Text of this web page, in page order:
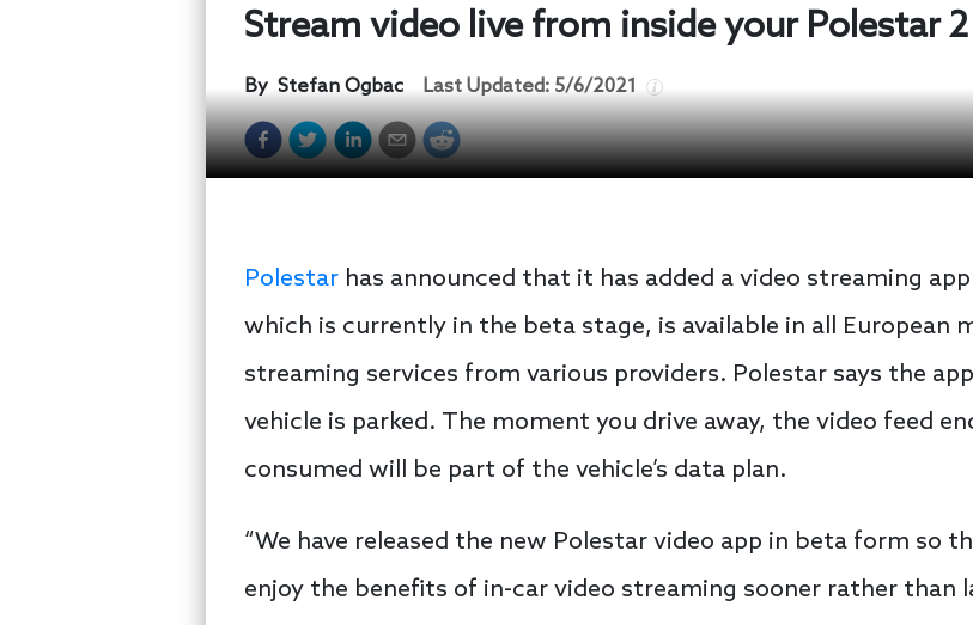
Stream video live from inside your Polestar
By Stefan Ogbac Last Updated: 5/6/2021
Polestar has announced that it has added a video streaming
which is currently in the beta stage, is available in all European
streaming services from various providers. Polestar says the
vehicle is parked. The moment you drive away, the video feed
consumed will be part of the vehicle’s data plan.
“We have released the new Polestar video app in beta form so
enjoy the benefits of in-car video streaming sooner rather than